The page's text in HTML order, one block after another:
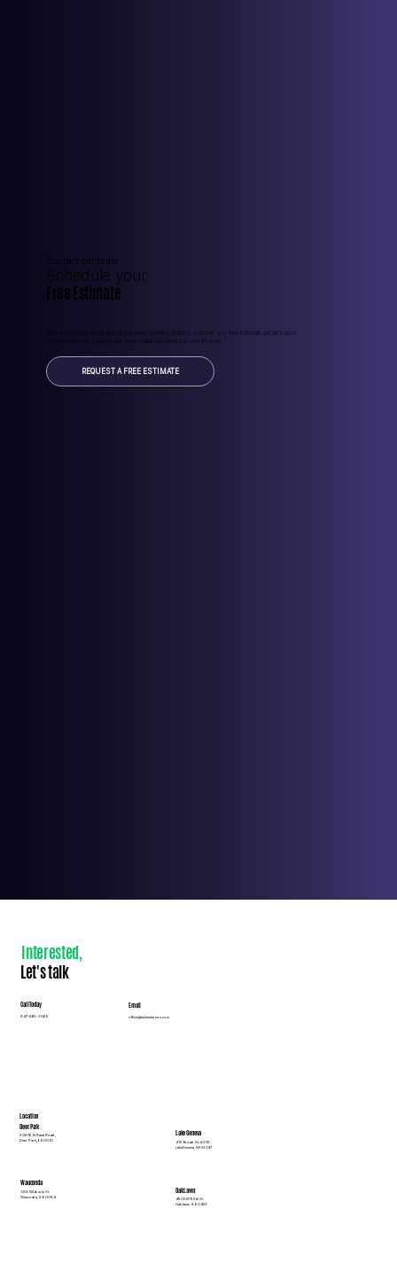
Contact our team
Schedule your
Free Estimate
Were passionate about helping you make informed choices, Schedule your free estimate and let’s work
together to create a space that feels unique and tailored to your lifestyle!
REQUEST A FREE ESTIMATE
Interested,
Let's talk
Call Today
847-865-3069
Email
office@styleexteriors.com
Location
Deer Park
20876 N Rand Road,
Deer Park, IL 60010
Wauconda
388 W Liberty St.
Wauconda, IL 60084
Lake Geneva
415 Broad St. #205
Lake Geneva, WI 53147
Oak Lawn
4905 W 95th St.
Oak Lawn, IL 60453